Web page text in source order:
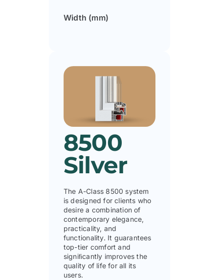
Width (mm)
8500
Silver
The A-Class 8500 system
is designed for clients who
desire a combination of
contemporary elegance,
practicality, and
functionality. It guarantees
top-tier comfort and
signiﬁcantly improves the
quality of life for all its
users.